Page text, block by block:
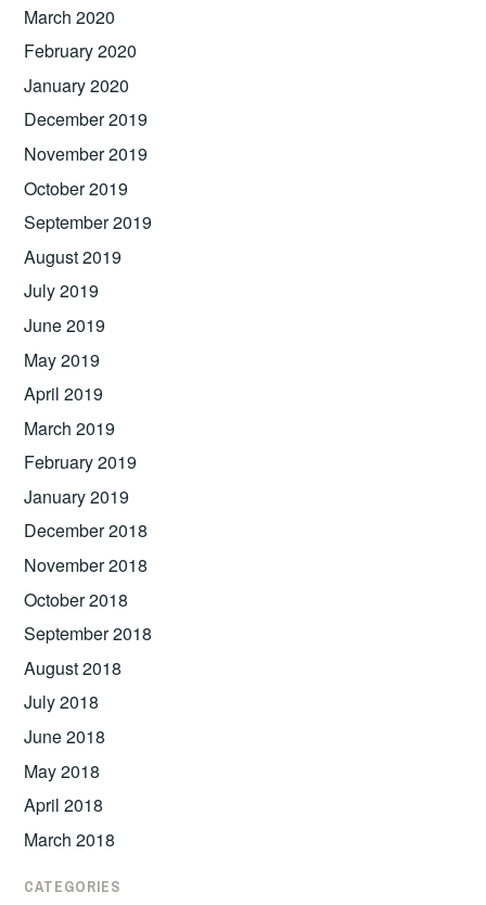
March 2020
February 2020
January 2020
December 2019
November 2019
October 2019
September 2019
August 2019
July 2019
June 2019
May 2019
April 2019
March 2019
February 2019
January 2019
December 2018
November 2018
October 2018
September 2018
August 2018
July 2018
June 2018
May 2018
April 2018
March 2018
CATEGORIES